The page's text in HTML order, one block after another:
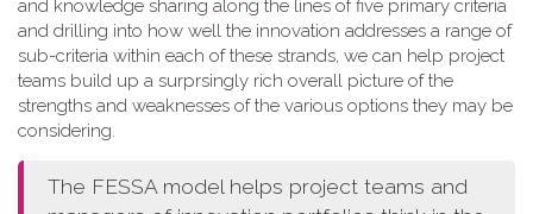
and knowledge sharing along the lines of five primary criteria
and drilling into how well the innovation addresses a range of
sub-criteria within each of these strands, we can help project
teams build up a surprsingly rich overall picture of the
strengths and weaknesses of the various options they may be
considering.
The FESSA model helps project teams and